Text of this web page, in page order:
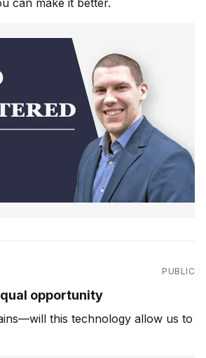
can make it better.
PUBLIC
opportunity
this technology allow us to